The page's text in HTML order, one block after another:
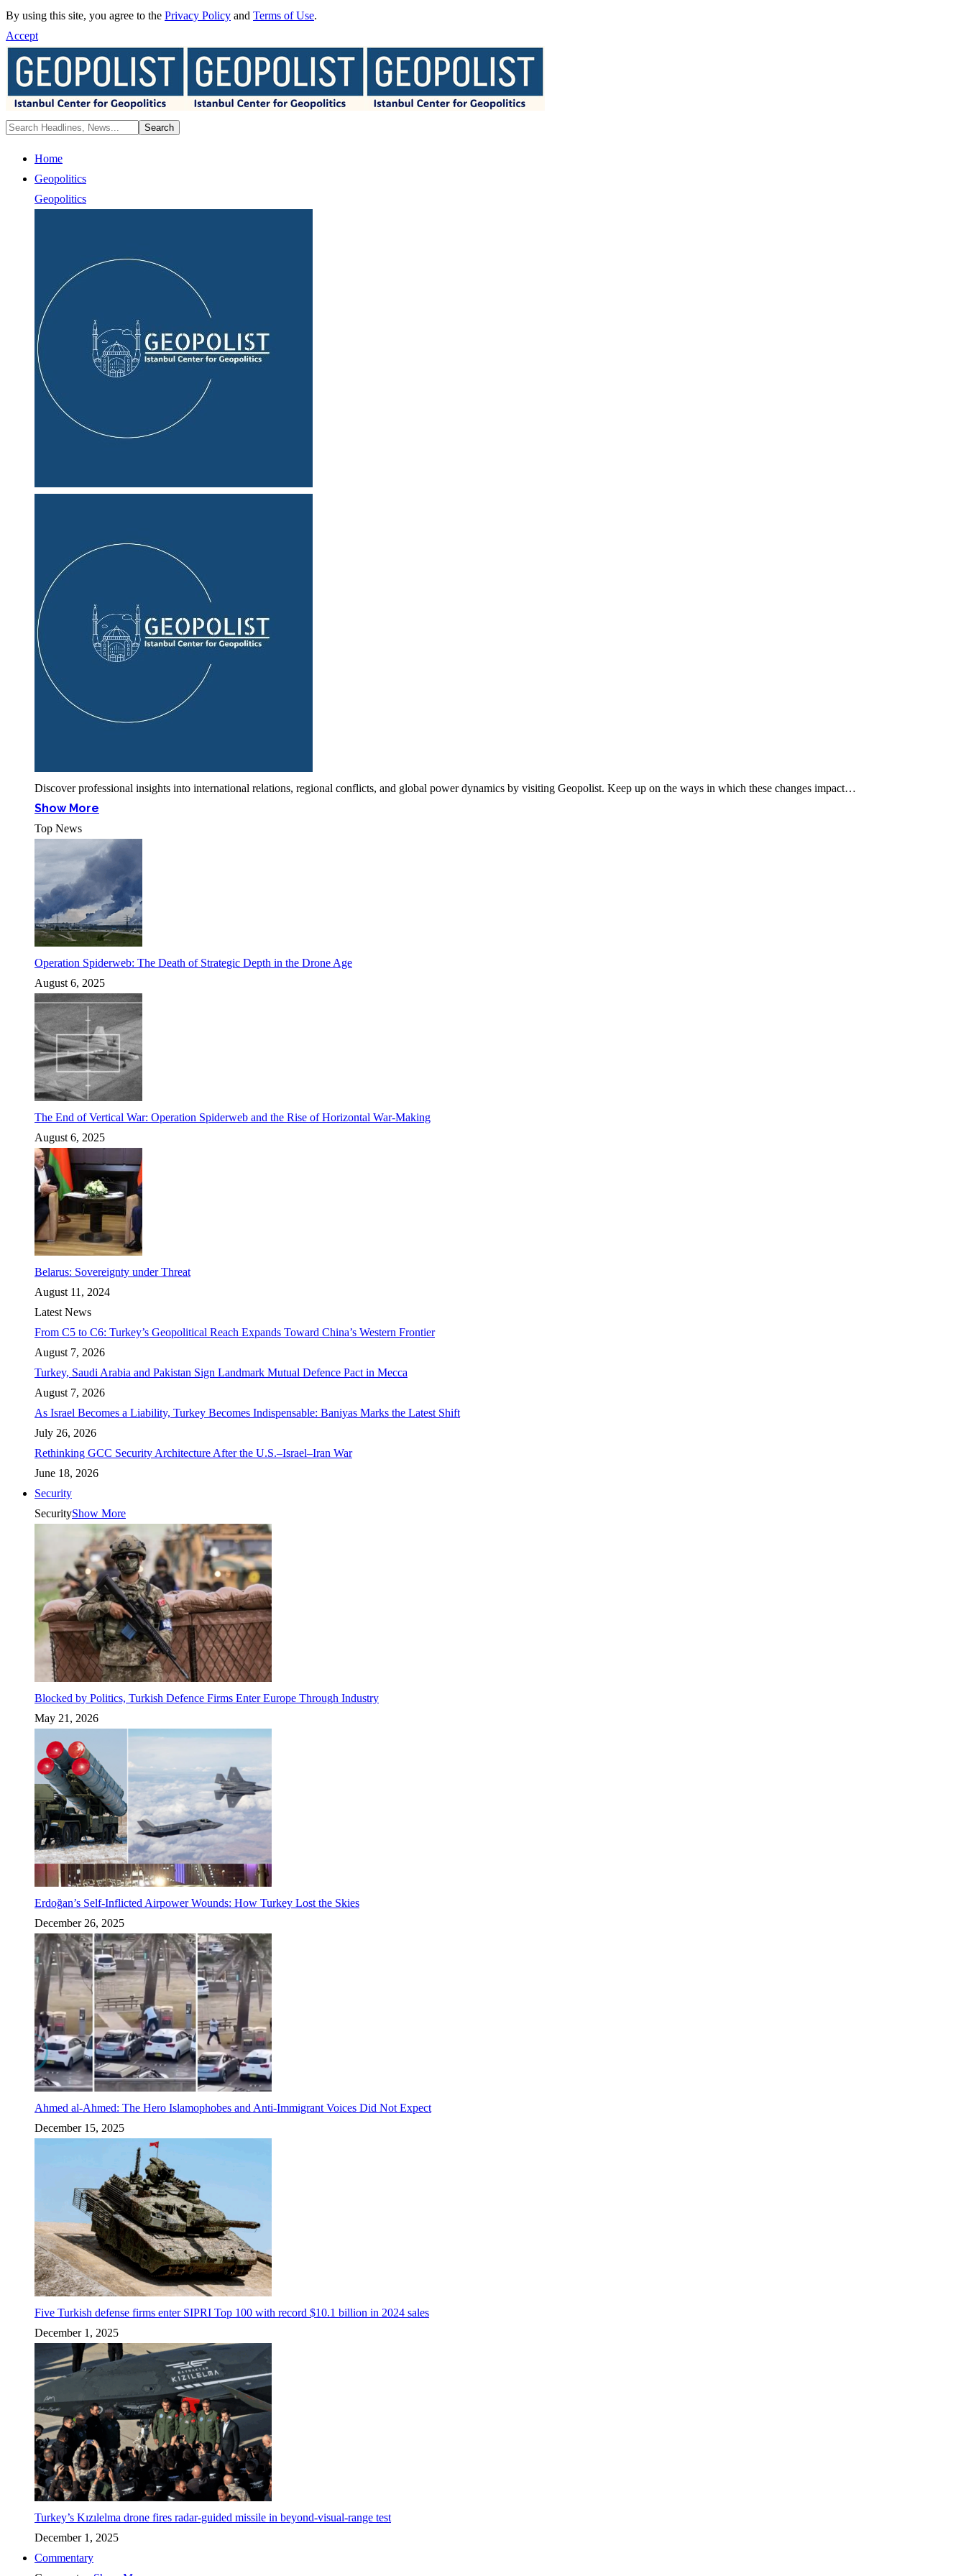
By using this site, you agree to the Privacy Policy and Terms of Use.
Accept
Home
Geopolitics
Geopolitics
Discover professional insights into international relations, regional conflicts, and global power dynamics by visiting Geopolist. Keep up on the ways in which these changes impact…
Show More
Top News
Operation Spiderweb: The Death of Strategic Depth in the Drone Age
August 6, 2025
The End of Vertical War: Operation Spiderweb and the Rise of Horizontal War-Making
August 6, 2025
Belarus: Sovereignty under Threat
August 11, 2024
Latest News
From C5 to C6: Turkey’s Geopolitical Reach Expands Toward China’s Western Frontier
August 7, 2026
Turkey, Saudi Arabia and Pakistan Sign Landmark Mutual Defence Pact in Mecca
August 7, 2026
As Israel Becomes a Liability, Turkey Becomes Indispensable: Baniyas Marks the Latest Shift
July 26, 2026
Rethinking GCC Security Architecture After the U.S.–Israel–Iran War
June 18, 2026
Security
SecurityShow More
Blocked by Politics, Turkish Defence Firms Enter Europe Through Industry
May 21, 2026
Erdoğan’s Self-Inflicted Airpower Wounds: How Turkey Lost the Skies
December 26, 2025
Ahmed al-Ahmed: The Hero Islamophobes and Anti-Immigrant Voices Did Not Expect
December 15, 2025
Five Turkish defense firms enter SIPRI Top 100 with record $10.1 billion in 2024 sales
December 1, 2025
Turkey’s Kızılelma drone fires radar-guided missile in beyond-visual-range test
December 1, 2025
Commentary